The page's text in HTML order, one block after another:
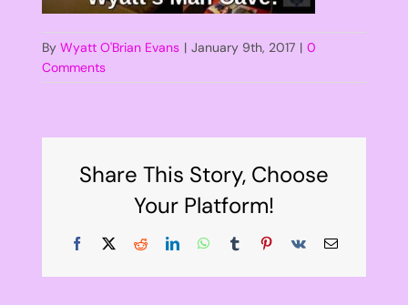
By Wyatt O'Brian Evans | January 9th, 2017 | 0
Comments
Share This Story, Choose
Your Platform!
Facebook
X RedditLinkedInWhatsApp
TumblrPinterest
Vk Email